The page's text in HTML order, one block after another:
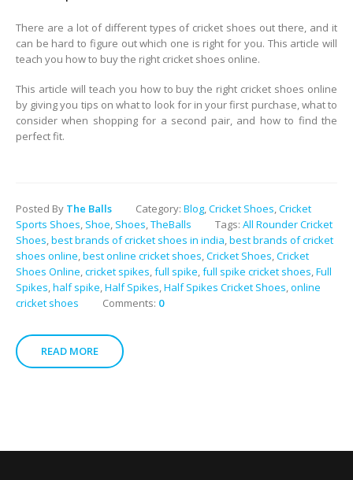
There are a lot of different types of cricket shoes out there, and it
can be hard to figure out which one is right for you. This article will
teach you how to buy the right cricket shoes online.
This article will teach you how to buy the right cricket shoes online
by giving you tips on what to look for in your first purchase, what to
consider when shopping for a second pair, and how to find the
perfect fit.
Posted By The Balls Category: Blog,Cricket Shoes,Cricket
Sports Shoes, Shoe, Shoes,TheBalls Tags: All Rounder Cricket
Shoes,best brands of cricket shoes in india,best brands of cricket
shoes online,best online cricket shoes,Cricket Shoes,Cricket
Shoes Online,cricket spikes,full spike,full spike cricket shoes,Full
Spikes,half spike,Half Spikes,Half Spikes Cricket Shoes,online
cricket shoes
Comments: 0
READ MORE